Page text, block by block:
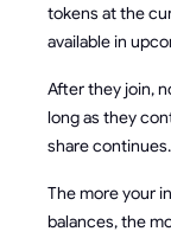
tokens at the
available in
After they join,
long as they
share continues.
The more your
balances, the